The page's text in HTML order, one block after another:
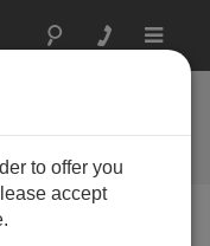
Toggle
to offer you
accept